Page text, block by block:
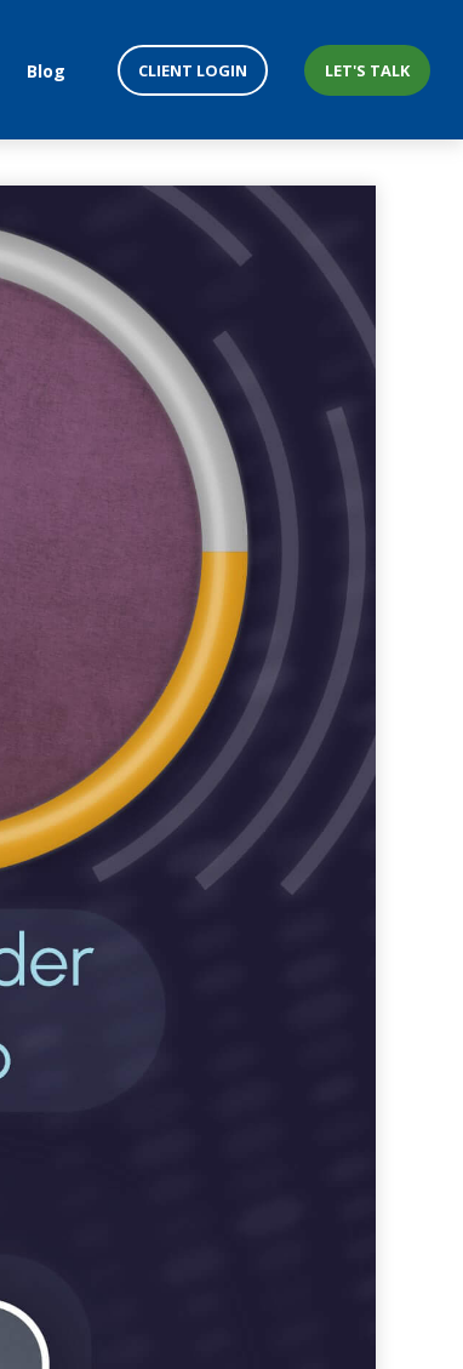
Blog CLIENT LOGIN LET'S TALK